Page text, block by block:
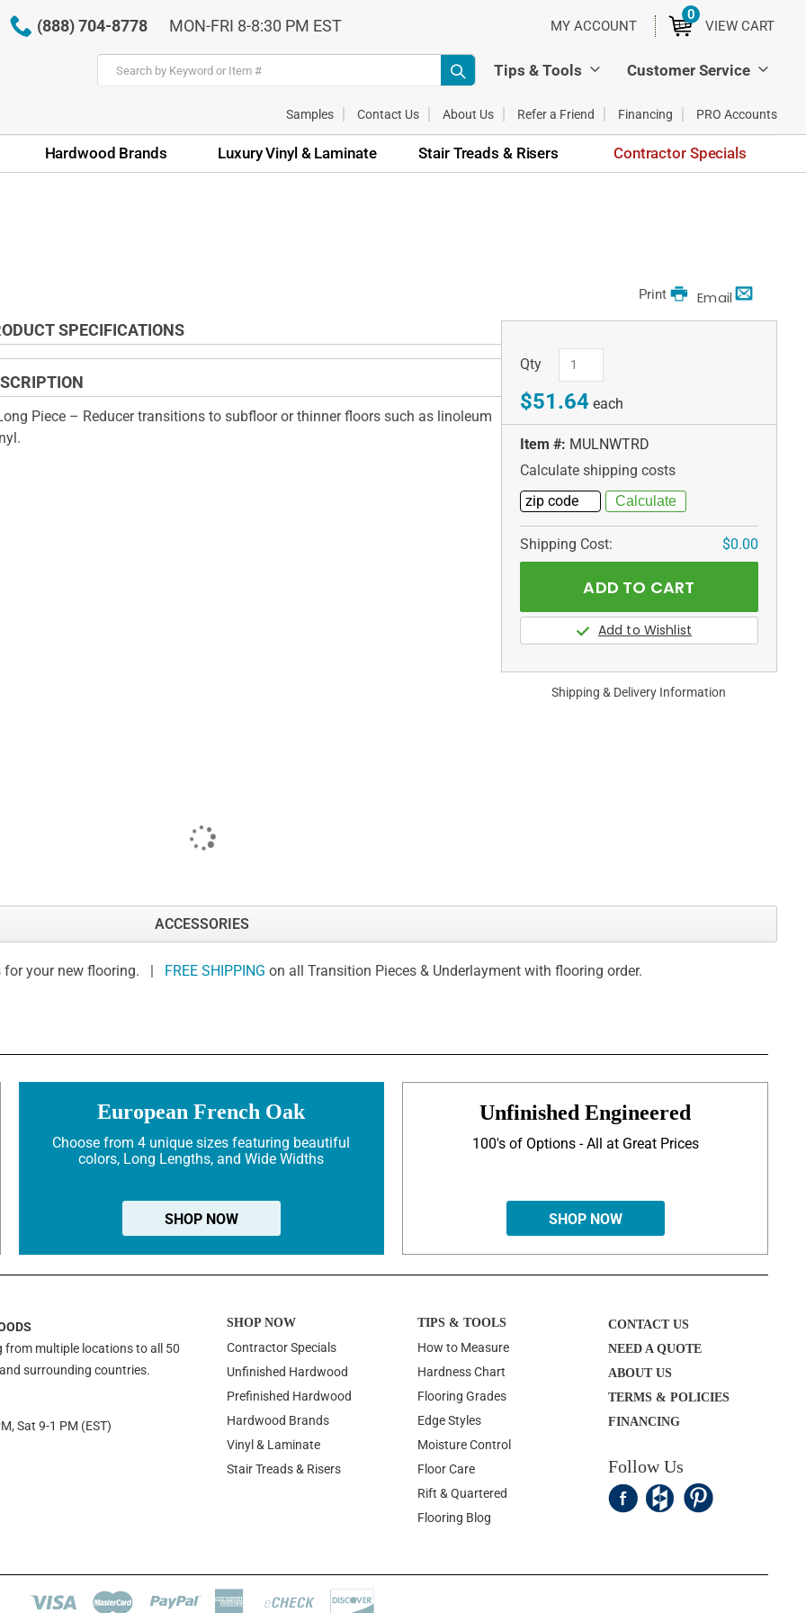
(888) 704-8778 MON-FRI 8-8:30 PM EST MY ACCOUNT VIEW CART
0ITEMS
Tips & Tools Customer Service
Samples Contact Us About Us Refer a Friend Financing PRO Accounts
Hardwood Brands Luxury Vinyl & Laminate Stair Treads & Risers Contractor Specials
Email
Print
SPECIFICATIONS
Piece – Reducer transitions to subfloor or thinner floors such as linoleum
Qty
$51.64 each
Item #: MULNWTRD
Calculate shipping costs
Shipping Cost: $0.00
Shipping & Delivery Information
ACCESSORIES
for your new flooring. | FREE SHIPPING on all Transition Pieces & Underlayment with flooring order.
European French Oak
Choose from 4 unique sizes featuring beautiful
colors, Long Lengths, and Wide Widths
SHOP NOW
Unfinished Engineered
100's of Options - All at Great Prices
SHOP NOW
from multiple locations to all 50
surrounding countries.
Sat 9-1 PM (EST)
SHOP NOW
Contractor Specials
Unfinished Hardwood
Prefinished Hardwood
Hardwood Brands
Vinyl & Laminate
Stair Treads & Risers
TIPS & TOOLS
How to Measure
Hardness Chart
Flooring Grades
Edge Styles
Moisture Control
Floor Care
Rift & Quartered
Flooring Blog
CONTACT US
NEED A QUOTE
ABOUT US
TERMS & POLICIES
FINANCING
Follow Us